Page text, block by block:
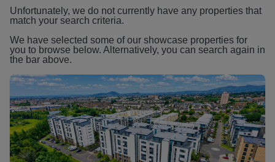
Unfortunately, we do not currently have any properties that
match your search criteria.
We have selected some of our showcase properties for
you to browse below. Alternatively, you can search again in
the bar above.